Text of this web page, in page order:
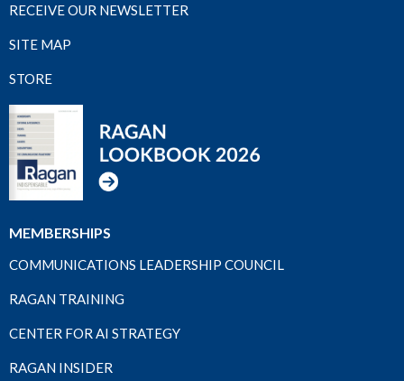
RECEIVE OUR NEWSLETTER
SITE MAP
STORE
MEMBERSHIPS
COMMUNICATIONS LEADERSHIP COUNCIL
RAGAN TRAINING
CENTER FOR AI STRATEGY
RAGAN INSIDER